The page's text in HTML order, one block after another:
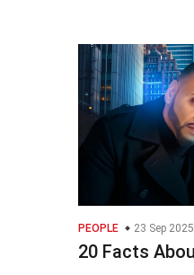
PEOPLE 23 Sep 2025
20 Facts